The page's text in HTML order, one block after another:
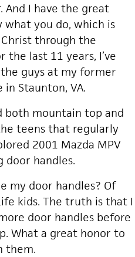
And I have the great
you do, which is
through the
the last 11 years, I’ve
guys at my former
in Staunton, VA.
both mountain top and
teens that regularly
2001 Mazda MPV
door handles.
my door handles? Of
kids. The truth is that I
door handles before
What a great honor to
them.